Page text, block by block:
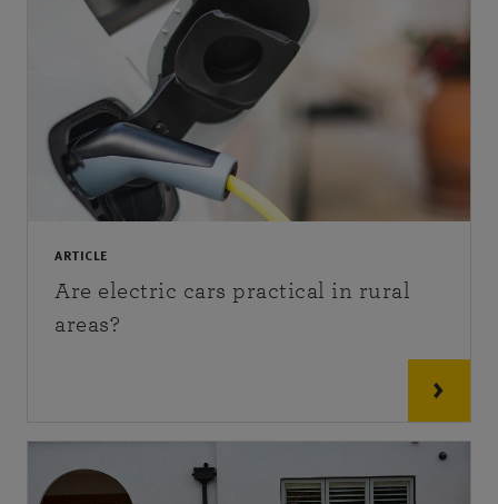
ARTICLE
Are electric cars practical in rural
areas?